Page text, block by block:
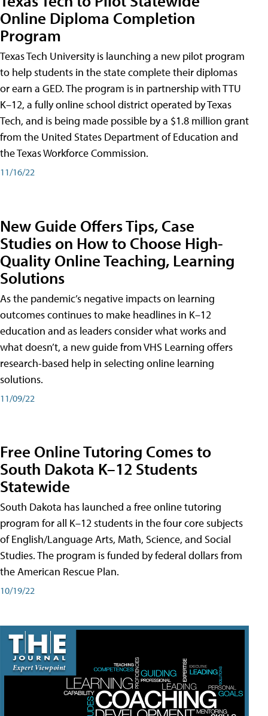
Online Diploma Completion
Program
Texas Tech University is launching a new pilot program
to help students in the state complete their diplomas
or earn a GED. The program is in partnership with TTU
K–12, a fully online school district operated by Texas
Tech, and is being made possible by a $1.8 million grant
from the United States Department of Education and
the Texas Workforce Commission.
11/16/22
New Guide Offers Tips, Case
Studies on How to Choose High-
Quality Online Teaching, Learning
Solutions
As the pandemic’s negative impacts on learning
outcomes continues to make headlines in K–12
education and as leaders consider what works and
what doesn’t, a new guide from VHS Learning offers
research-based help in selecting online learning
solutions.
11/09/22
Free Online Tutoring Comes to
South Dakota K–12 Students
Statewide
South Dakota has launched a free online tutoring
program for all K–12 students in the four core subjects
of English/Language Arts, Math, Science, and Social
Studies. The program is funded by federal dollars from
the American Rescue Plan.
10/19/22